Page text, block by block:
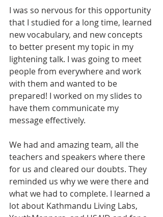
I was so nervous for this opportunity
that I studied for a long time, learned
new vocabulary, and new concepts
to better present my topic in my
lightening talk. I was going to meet
people from everywhere and work
with them and wanted to be
prepared! I worked on my slides to
have them communicate my
message effectively.
We had and amazing team, all the
teachers and speakers where there
for us and cleared our doubts. They
reminded us why we were there and
what we had to complete. I learned a
lot about Kathmandu Living Labs,